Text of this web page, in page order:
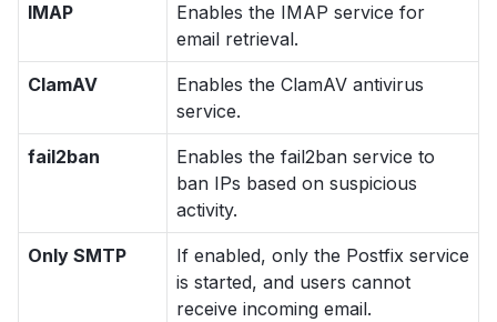
IMAP
Enables the IMAP service for
email retrieval.
ClamAV
Enables the ClamAV antivirus
service.
fail2ban
Enables the fail2ban service to
ban IPs based on suspicious
activity.
Only SMTP
If enabled, only the Postfix service
is started, and users cannot
receive incoming email.